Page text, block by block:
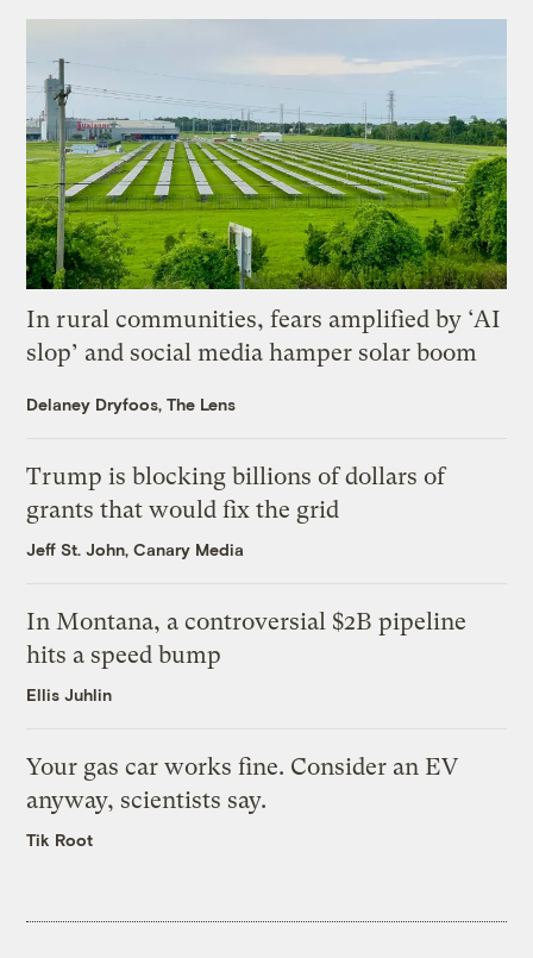
In rural communities, fears amplified by ‘AI
slop’ and social media hamper solar boom
Delaney Dryfoos, The Lens
Trump is blocking billions of dollars of
grants that would fix the grid
Jeff St. John, Canary Media
In Montana, a controversial $2B pipeline
hits a speed bump
Ellis Juhlin
Your gas car works fine. Consider an EV
anyway, scientists say.
Tik Root